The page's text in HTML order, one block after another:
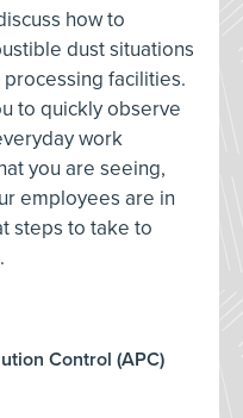
how to
dust situations
facilities.
to quickly observe
work
you are seeing,
employees are in
steps to take to
Control (APC)